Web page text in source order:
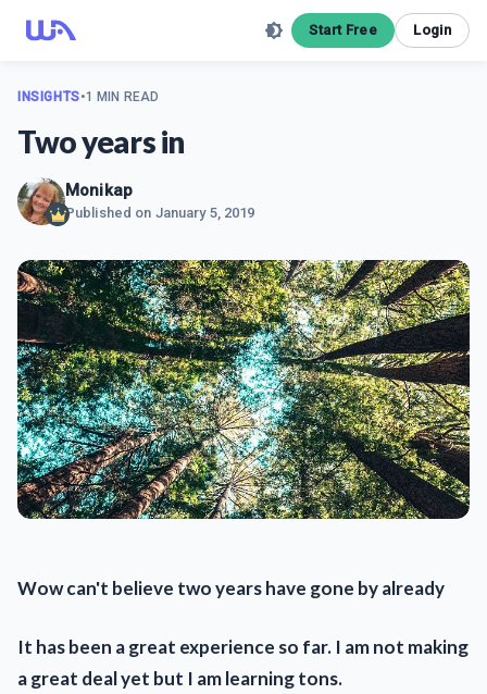
Start Free Login
INSIGHTS•1 MIN READ
Two years in
Monikap
Published on January 5, 2019
Wow can't believe two years have gone by already
It has been a great experience so far. I am not making
a great deal yet but I am learning tons.